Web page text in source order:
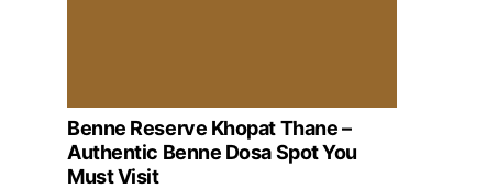
Benne Reserve Khopat Thane –
Authentic Benne Dosa Spot You
Must Visit